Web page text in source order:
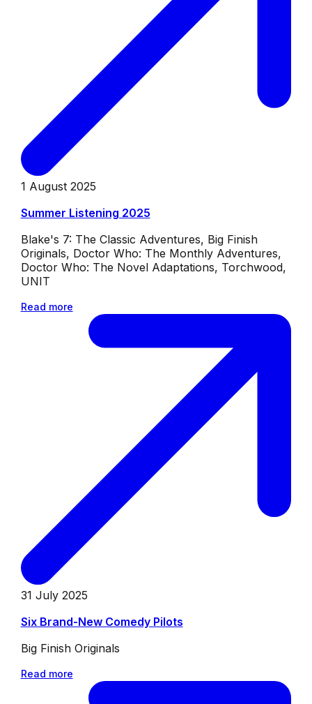
1 August 2025
Summer Listening 2025
Blake's 7: The Classic Adventures, Big Finish
Originals, Doctor Who: The Monthly Adventures,
Doctor Who: The Novel Adaptations, Torchwood,
UNIT
Read more
31 July 2025
Six Brand-New Comedy Pilots
Big Finish Originals
Read more